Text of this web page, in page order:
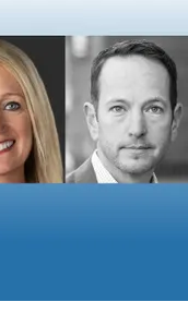
assets can
buy more shares,
from bonds or bond-
can generate more
future income can